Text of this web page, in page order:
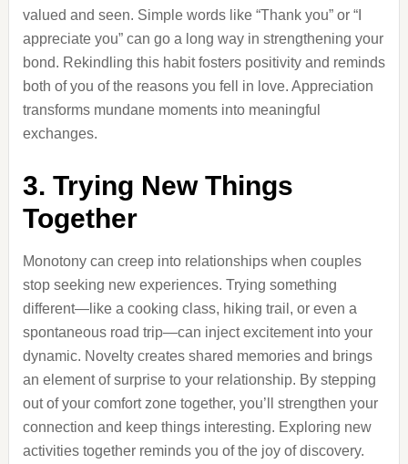
valued and seen. Simple words like “Thank you” or “I
appreciate you” can go a long way in strengthening your
bond. Rekindling this habit fosters positivity and reminds
both of you of the reasons you fell in love. Appreciation
transforms mundane moments into meaningful
exchanges.
3. Trying New Things
Together
Monotony can creep into relationships when couples
stop seeking new experiences. Trying something
different—like a cooking class, hiking trail, or even a
spontaneous road trip—can inject excitement into your
dynamic. Novelty creates shared memories and brings
an element of surprise to your relationship. By stepping
out of your comfort zone together, you’ll strengthen your
connection and keep things interesting. Exploring new
activities together reminds you of the joy of discovery.